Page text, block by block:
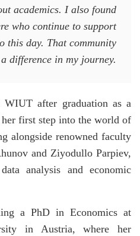
academics. I also found
who continue to support
this day. That community
difference in my journey.
after graduation as a
her first step into the world of
alongside renowned faculty
and Ziyodullo Parpiev,
analysis and economic
a PhD in Economics at
in Austria, where her